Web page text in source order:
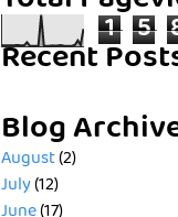
1 5
Recent
Blog
August(2)
July(12)